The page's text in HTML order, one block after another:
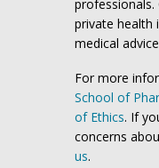
private health
medical
For more
School of
of Ethics. If
concerns
us.